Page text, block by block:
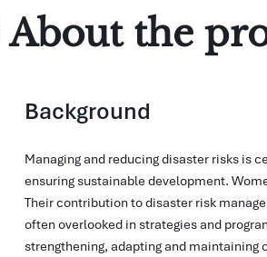
About the
Background
Managing and reducing disaster risks is
ensuring sustainable development.
Their contribution to disaster risk
often overlooked in strategies and
strengthening, adapting and maintaining